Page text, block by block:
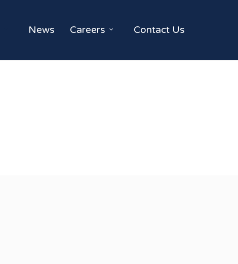
News Careers Contact Us